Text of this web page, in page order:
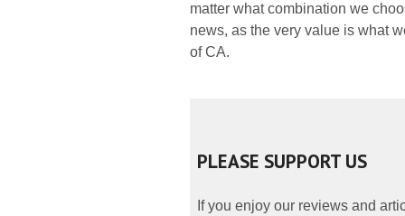
matter what combination we
news, as the very value is what
of CA.
PLEASE SUPPORT US
If you enjoy our reviews and